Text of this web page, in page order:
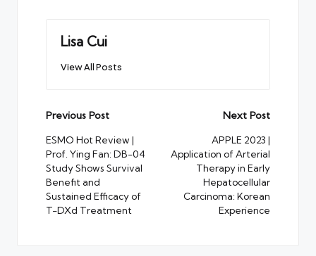
Lisa Cui
View All Posts
Post
navigation
Previous Post
ESMO Hot Review |
Prof. Ying Fan: DB-04
Study Shows Survival
Benefit and
Sustained Efficacy of
T-DXd Treatment
Next Post
APPLE 2023 |
Application of Arterial
Therapy in Early
Hepatocellular
Carcinoma: Korean
Experience